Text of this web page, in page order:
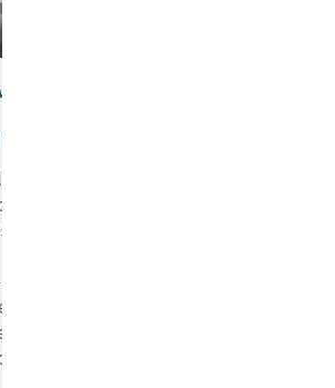
Sama. Used with permission
knew
and began,
you
tug